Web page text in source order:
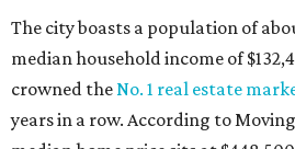
The city boasts a population of
median household income of
crowned theNo. 1 real estate
years in a row. According to